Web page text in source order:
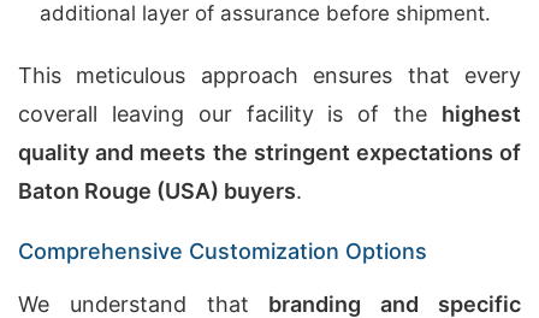
additional layer of assurance before shipment.
This meticulous approach ensures that every
coverall leaving our facility is of the highest
quality and meets the stringent expectations of
Baton Rouge (USA) buyers.
Comprehensive Customization Options
We understand that branding and specific